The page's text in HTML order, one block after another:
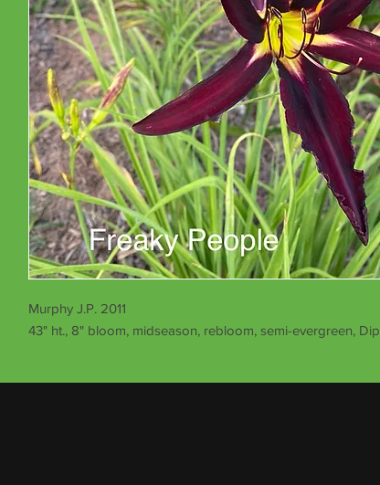
Murphy J.P. 2011
43" ht., 8" bloom, midseason, rebloom, semi-evergreen, Dip